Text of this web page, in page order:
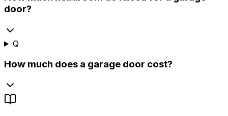
door?
Q
How much does a garage door cost?